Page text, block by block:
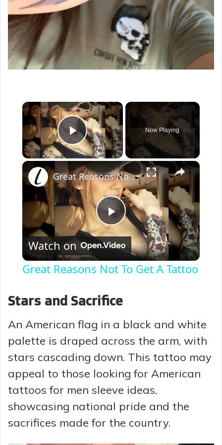
×
Play Video
Now Playing
×
P
V
i
d
Great Reasons Not To Get A Tattoo
Watch on
Great Reasons Not To Get A Tattoo
Stars and Sacrifice
An American flag in a black and white
palette is draped across the arm, with
stars cascading down. This tattoo may
appeal to those looking for American
tattoos for men sleeve ideas,
showcasing national pride and the
sacrifices made for the country.